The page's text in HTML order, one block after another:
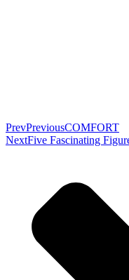
PrevPreviousCOMFORT
NextFive Fascinating